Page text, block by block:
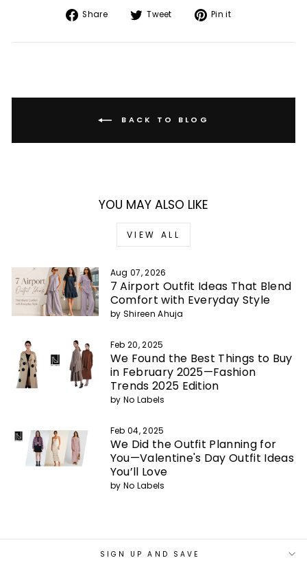
Share
Share Tweet
Tweet Pin it
BACK TO BLOG
YOU MAY ALSO LIKE
VIEW ALL
Aug 07, 2026
7 Airport Outfit Ideas That Blend
Comfort with Everyday Style
by Shireen Ahuja
Feb 20, 2025
We Found the Best Things to Buy
in February 2025—Fashion
Trends 2025 Edition
by No Labels
Feb 04, 2025
We Did the Outfit Planning for
You—Valentine's Day Outfit Ideas
You’ll Love
by No Labels
SIGN UP AND SAVE